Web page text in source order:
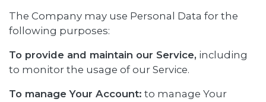
The Company may use Personal Data for the
following purposes:
To provide and maintain our Service, including
to monitor the usage of our Service.
To manage Your Account: to manage Your